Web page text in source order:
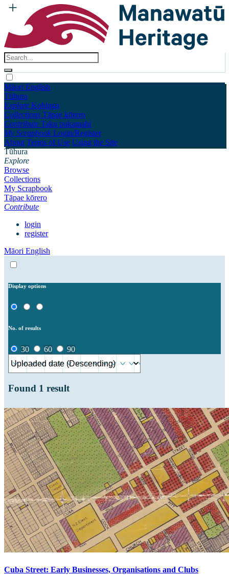
Māori English
Tūhura
Explore Kohinga
Collections Tāpae kōrero
Contribute Taku pukamahi
My Scrapbook Login/Register
About Terms of Use Using the Site
Tūhura
Explore
Browse
Collections
My Scrapbook
Tāpae kōrero
Contribute
login
register
Māori English
Display options
No. of results
30 60 90
Found 1 result
Cuba Street: Early Businesses, Organisations and Clubs